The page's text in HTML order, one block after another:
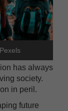
has always
society.
in peril.
future